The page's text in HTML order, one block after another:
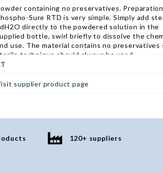
than traditional detergent based
containing no preservatives.
Sure RTD is very simple. Simply add
directly to the powdered solution in the
bottle, swirl briefly to dissolve the
use. The material contains no preservatives
technique should always be used.
supplier product page
120+ suppliers